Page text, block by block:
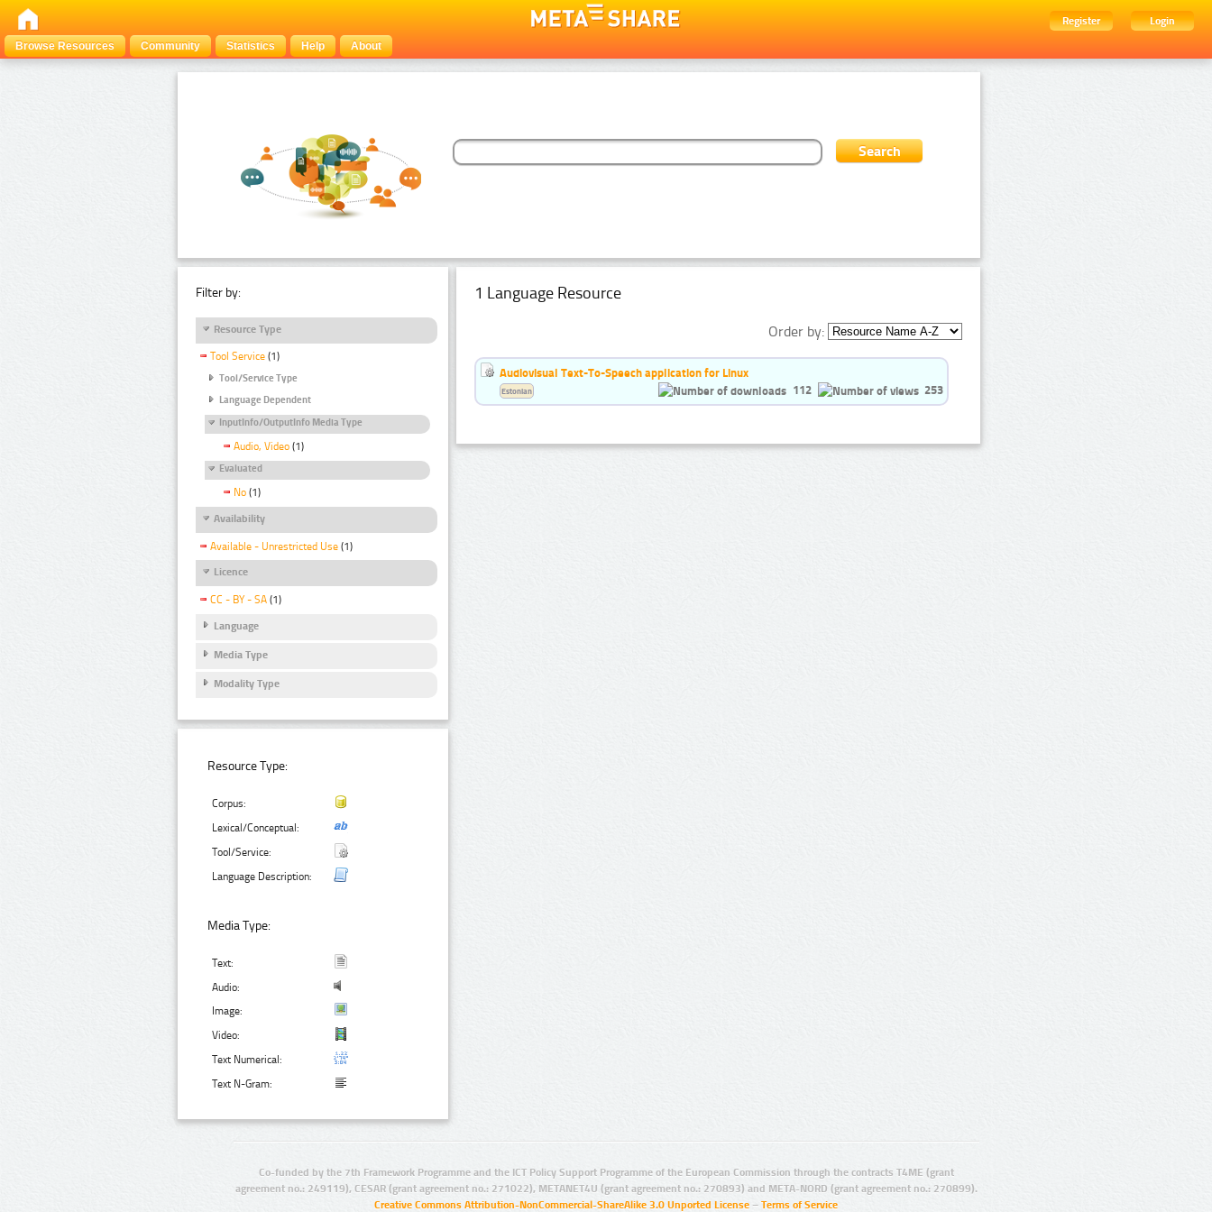
Register
Login
Browse Resources
Community Statistics Help About
Filter by:
Resource Type
Tool Service (1)
Tool/Service Type
Language Dependent
InputInfo/OutputInfo Media Type
Audio, Video (1)
Evaluated
No (1)
Availability
Available - Unrestricted Use (1)
Licence
CC - BY - SA (1)
Language
Media Type
Modality Type
Resource Type:
Corpus:
Lexical/Conceptual:
Tool/Service:
Language Description:
Media Type:
Text:
Audio:
Image:
Video:
Text Numerical:
Text N-Gram:
1 Language Resource
Order by:
Audiovisual Text-To-Speech application for Linux
112
253
Estonian
Co-funded by the 7th Framework Programme and the ICT Policy Support Programme of the European Commission through the contracts T4ME (grant
agreement no.: 249119), CESAR (grant agreement no.: 271022), METANET4U (grant agreement no.: 270893) and META-NORD (grant agreement no.: 270899).
Creative Commons Attribution-NonCommercial-ShareAlike 3.0 Unported License – Terms of Service